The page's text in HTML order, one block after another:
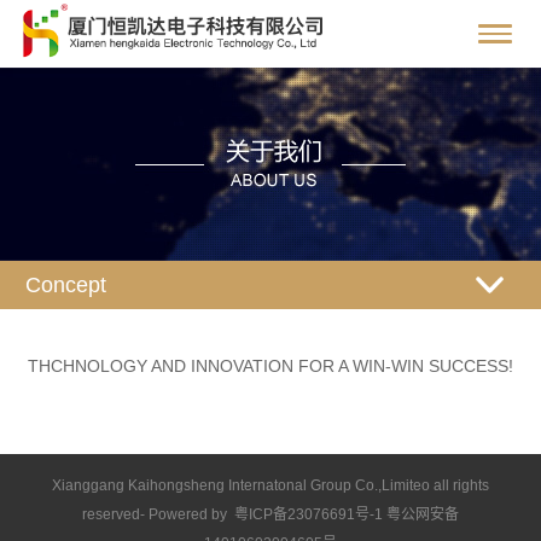
Concept
THCHNOLOGY AND INNOVATION FOR A WIN-WIN SUCCESS!
Xianggang Kaihongsheng Internatonal Group Co.,Limiteo all rights
reserved- Powered by 粤ICP备23076691号-1 粤公网安备